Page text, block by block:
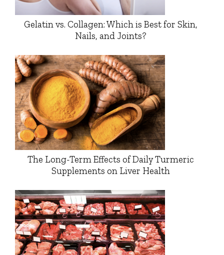
Gelatin vs. Collagen: Which is Best for Skin,
Nails, and Joints?
The Long-Term Effects of Daily Turmeric
Supplements on Liver Health